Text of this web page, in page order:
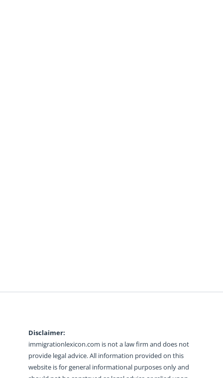
Disclaimer:
immigrationlexicon.com is not a law firm and does not
provide legal advice. All information provided on this
website is for general informational purposes only and